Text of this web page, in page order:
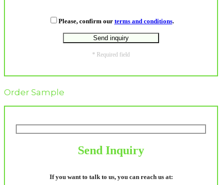
Please, confirm our terms and conditions.
* Required field
Order Sample
Send Inquiry
If you want to talk to us, you can reach us at: